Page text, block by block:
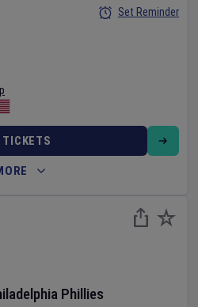
Set Reminder
TICKETS
Phillies